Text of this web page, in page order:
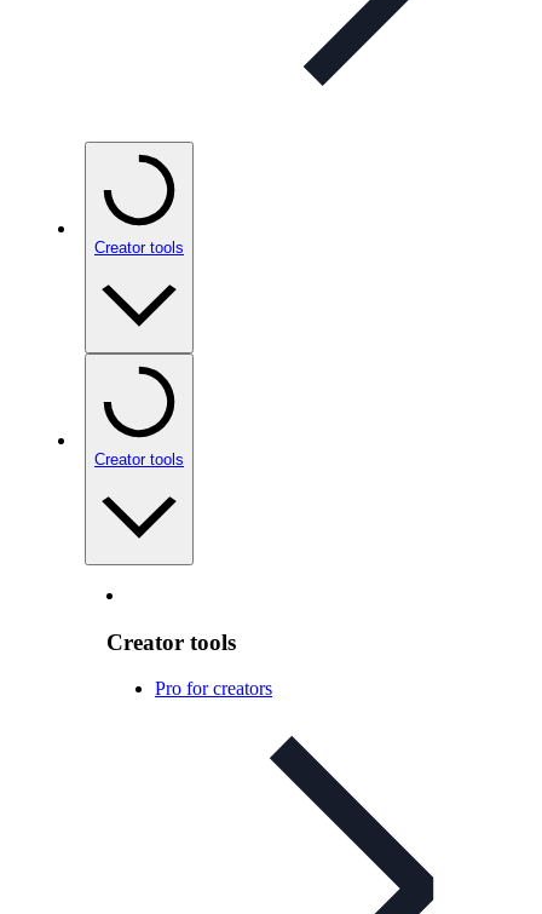
Creator tools
Creator tools
Creator tools
Pro for creators